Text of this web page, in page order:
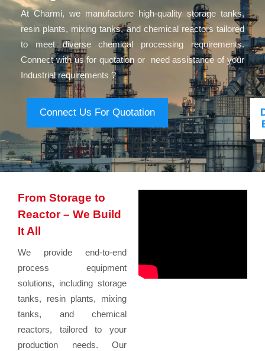
At Charmi, we manufacture high-quality storage tanks,
resin plants, mixing tanks, and chemical reactors tailored
to meet diverse chemical processing requirements.
Connect with us for quotation or need assistance of your
Industrial requirements ?
Connect Us For Quotation
From Storage to
Reactor – We Build
It All
We provide end-to-end
process equipment
solutions, including storage
tanks, resin plants, mixing
tanks, and chemical
reactors, tailored to your
production needs. Our